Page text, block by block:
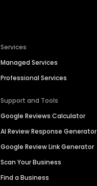
Services
Managed Services
Professional Services
Support and Tools
Google Reviews Calculator
AI Review Response Generator
Google Review Link Generator
Scan Your Business
Find a Business